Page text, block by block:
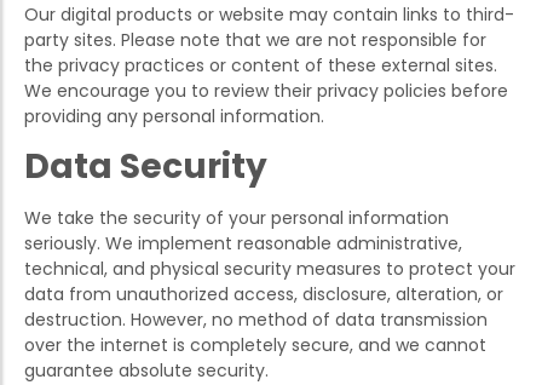
Our digital products or website may contain links to third-
party sites. Please note that we are not responsible for
the privacy practices or content of these external sites.
We encourage you to review their privacy policies before
providing any personal information.
Data Security
We take the security of your personal information
seriously. We implement reasonable administrative,
technical, and physical security measures to protect your
data from unauthorized access, disclosure, alteration, or
destruction. However, no method of data transmission
over the internet is completely secure, and we cannot
guarantee absolute security.